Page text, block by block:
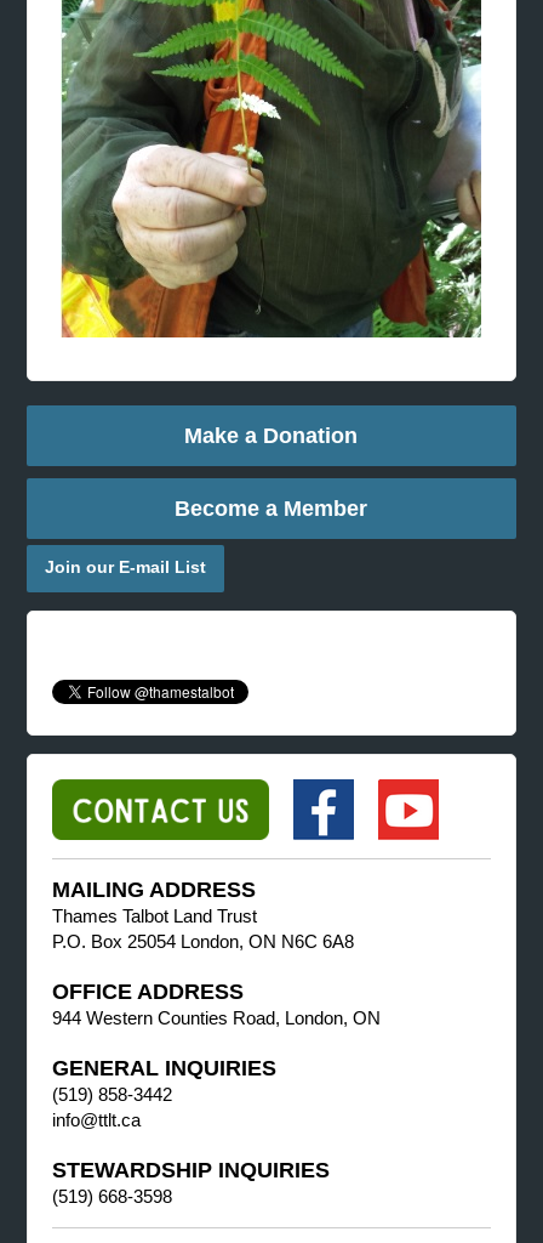
Make a Donation
Become a Member
Join our E-mail List
MAILING ADDRESS
Thames Talbot Land Trust
P.O. Box 25054 London, ON N6C 6A8
OFFICE ADDRESS
944 Western Counties Road, London, ON
GENERAL INQUIRIES
(519) 858-3442
info@ttlt.ca
STEWARDSHIP INQUIRIES
(519) 668-3598